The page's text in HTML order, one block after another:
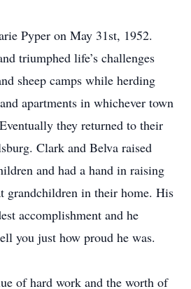
Pyper on May 31st, 1952.
triumphed life’s challenges
sheep camps while herding
apartments in whichever town
they returned to their
Clark and Belva raised
and had a hand in raising
grandchildren in their home. His
accomplishment and he
you just how proud he was.
of hard work and the worth of